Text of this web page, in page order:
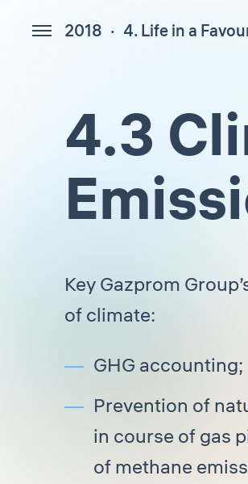
2018 4. Life in a
154
4.3
Key Gazprom
of climate:
GHG accounting;
Prevention of
in course of gas
of methane